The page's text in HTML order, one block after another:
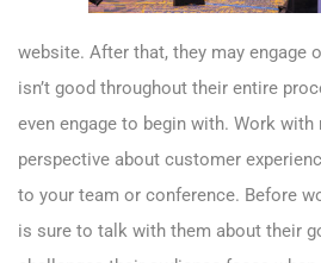
website. After that, they may engage
isn’t good throughout their entire
even engage to begin with. Work
perspective about customer
to your team or conference. Before
is sure to talk with them about their